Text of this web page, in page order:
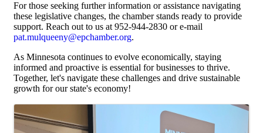
For those seeking further information or assistance navigating
these legislative changes, the chamber stands ready to provide
support. Reach out to us at 952-944-2830 or e-mail
pat.mulqueeny@epchamber.org.
As Minnesota continues to evolve economically, staying
informed and proactive is essential for businesses to thrive.
Together, let's navigate these challenges and drive sustainable
growth for our state's economy!
Images